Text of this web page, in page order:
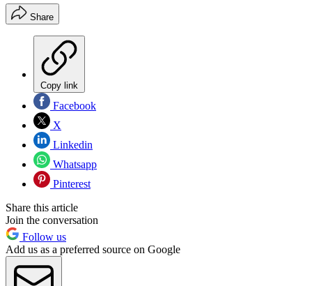
Share
Copy link
Facebook
X
Linkedin
Whatsapp
Pinterest
Share this article
Join the conversation
Follow us
Add us as a preferred source on Google